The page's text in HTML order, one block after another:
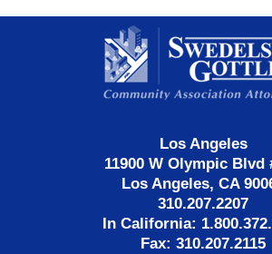
Los Angeles
11900 W Olympic Blvd
Los Angeles, CA
310.207.2207
In California:
Fax: 310.207.2115